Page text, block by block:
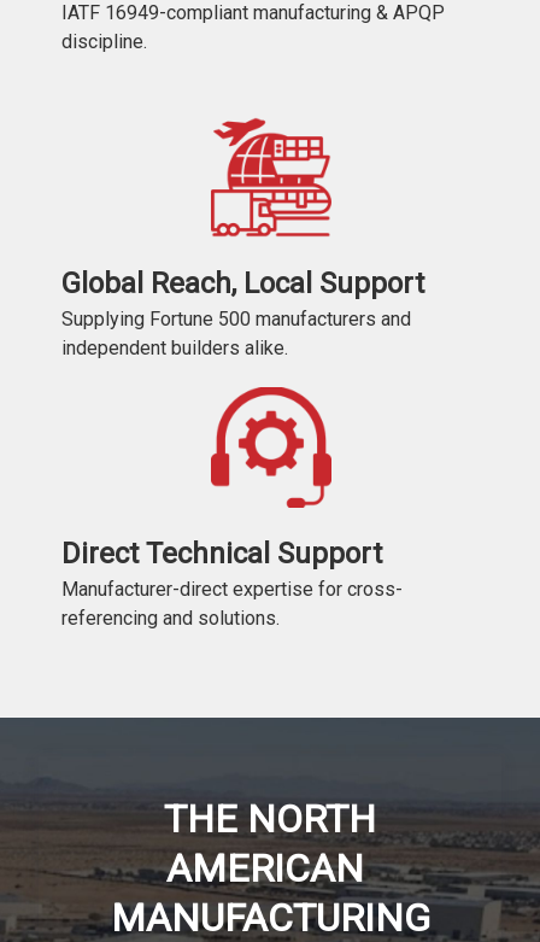
IATF 16949-compliant manufacturing & APQP
discipline.
Global Reach, Local Support
Supplying Fortune 500 manufacturers and
independent builders alike.
Direct Technical Support
Manufacturer-direct expertise for cross-
referencing and solutions.
THE NORTH
AMERICAN
MANUFACTURING